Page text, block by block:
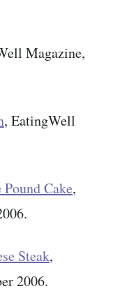
Magazine,
, EatingWell
Cake,
Steak,
2006.